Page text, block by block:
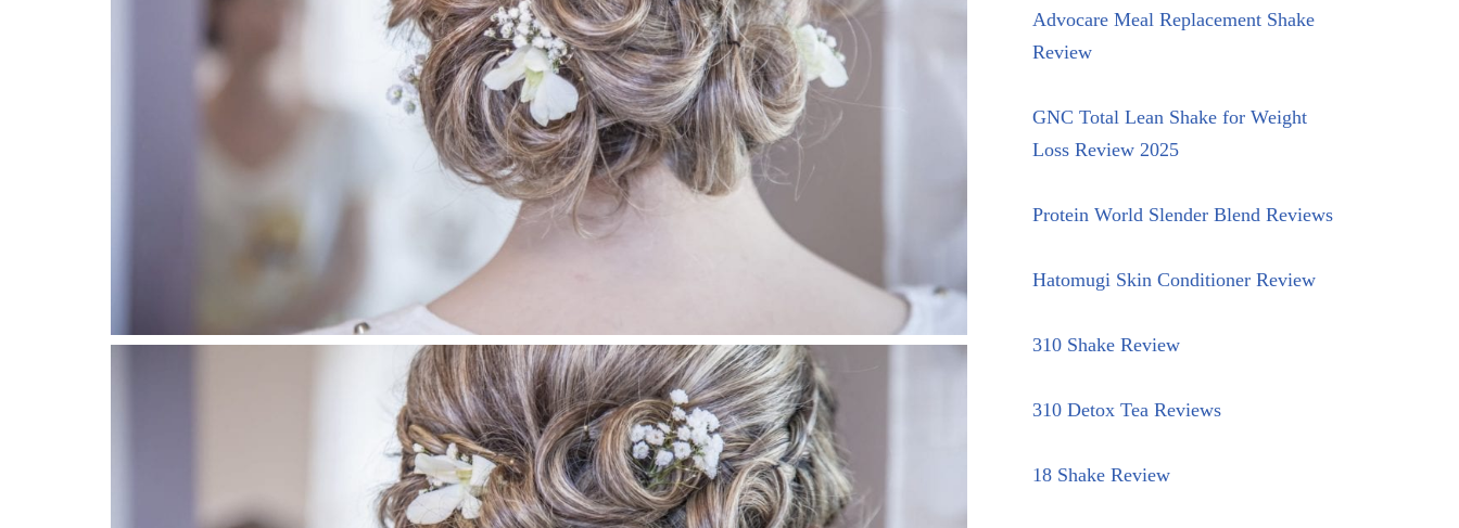
Advocare Meal Replacement Shake
Review
GNC Total Lean Shake for Weight
Loss Review 2025
Protein World Slender Blend Reviews
Hatomugi Skin Conditioner Review
310 Shake Review
310 Detox Tea Reviews
18 Shake Review